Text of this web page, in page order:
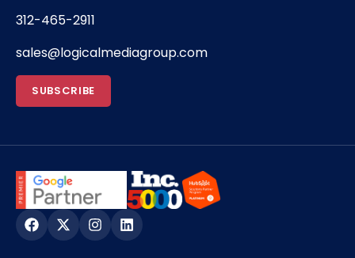
312-465-2911
sales@logicalmediagroup.com
SUBSCRIBE